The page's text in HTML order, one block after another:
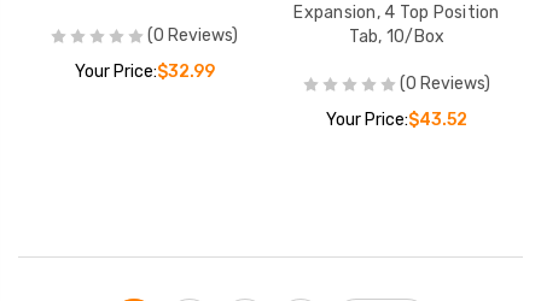
(0 Reviews)
Your Price:$32.99
Expansion, 4 Top Position
Tab, 10/Box
(0 Reviews)
Your Price:$43.52